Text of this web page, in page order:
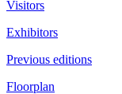
Visitors
Exhibitors
Previous editions
Floorplan